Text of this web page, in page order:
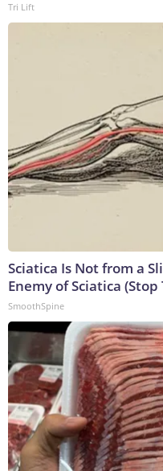
Tri Lift
Sciatica Is Not from a
Enemy of Sciatica (Stop
SmoothSpine